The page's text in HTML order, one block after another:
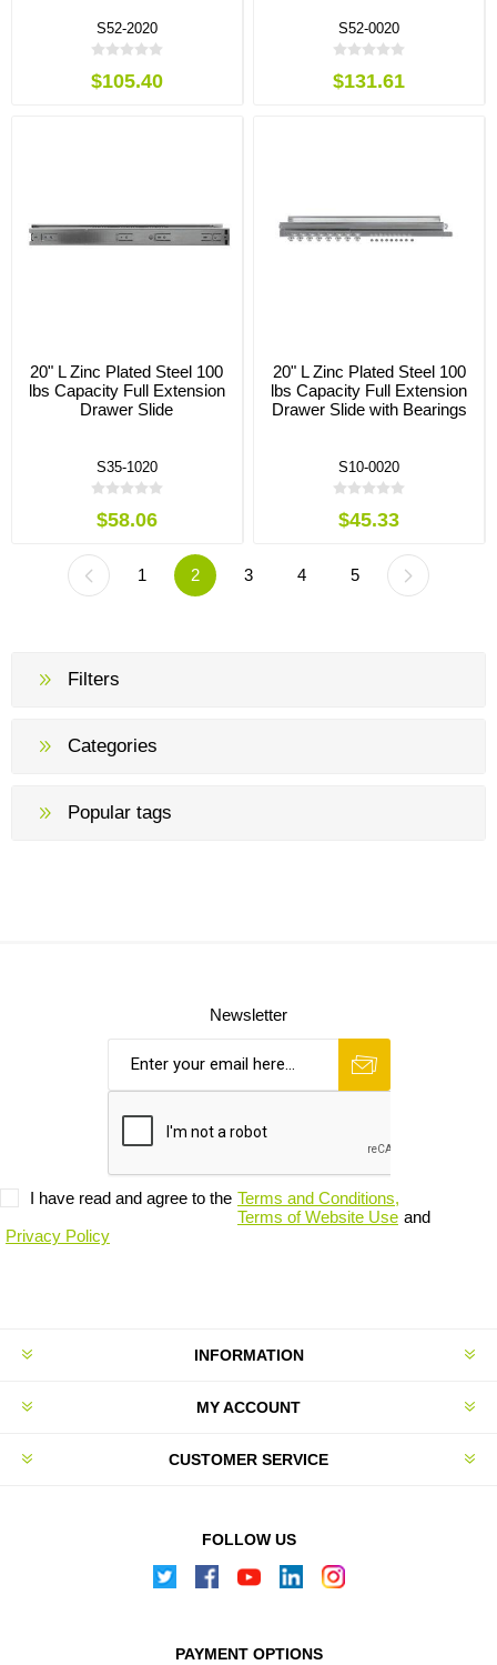
S52-2020
$105.40
S52-0020
$131.61
20" L Zinc Plated Steel 100
lbs Capacity Full Extension
Drawer Slide
S35-1020
$58.06
20" L Zinc Plated Steel 100
lbs Capacity Full Extension
Drawer Slide with Bearings
S10-0020
$45.33
1 2 3 4 5
Filters
Categories
Popular tags
Newsletter
I have read and agree to the Terms and Conditions,
Terms of Website Use and
Privacy Policy
INFORMATION
MY ACCOUNT
CUSTOMER SERVICE
FOLLOW US
PAYMENT OPTIONS